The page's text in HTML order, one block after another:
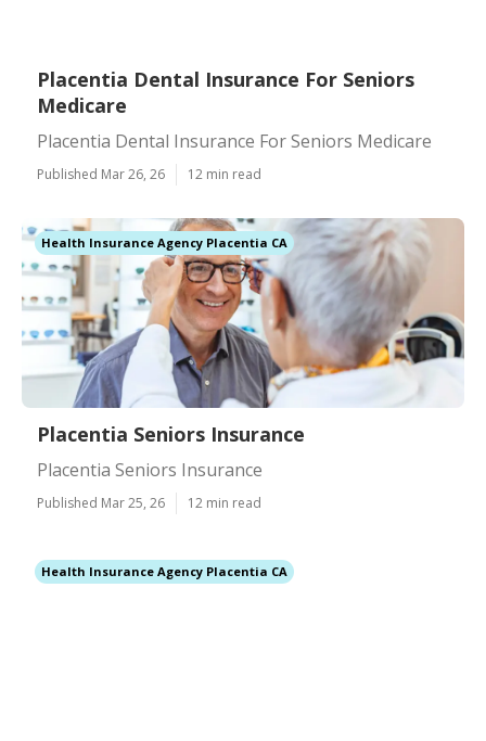
Placentia Dental Insurance For Seniors
Medicare
Placentia Dental Insurance For Seniors Medicare
Published Mar 26, 26 12 min read
Health Insurance Agency Placentia CA
Placentia Seniors Insurance
Placentia Seniors Insurance
Published Mar 25, 26 12 min read
Health Insurance Agency Placentia CA